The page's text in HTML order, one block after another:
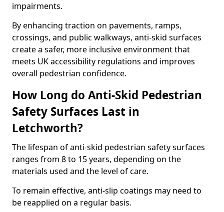
impairments.
By enhancing traction on pavements, ramps,
crossings, and public walkways, anti-skid surfaces
create a safer, more inclusive environment that
meets UK accessibility regulations and improves
overall pedestrian confidence.
How Long do Anti-Skid Pedestrian
Safety Surfaces Last in
Letchworth?
The lifespan of anti-skid pedestrian safety surfaces
ranges from 8 to 15 years, depending on the
materials used and the level of care.
To remain effective, anti-slip coatings may need to
be reapplied on a regular basis.